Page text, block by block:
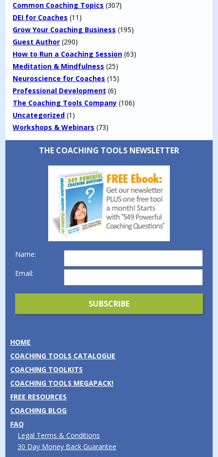
Common Coaching Topics (307)
DEI for Coaches (11)
Grow Your Coaching Business (195)
Guest Author (290)
How to Run a Coaching Session (63)
Meditation & Mindfulness (25)
Neuroscience for Coaches (15)
Professional Development (6)
The Coaching Tools Company (106)
Uncategorized (1)
Workshops & Webinars (73)
THE COACHING TOOLS NEWSLETTER
Name:
Email:
HOME
COACHING TOOLS CATALOGUE
COACHING TOOLKITS
COACHING TOOLS MEGAPACK!
FREE RESOURCES
COACHING BLOG
FAQ
Legal Terms & Conditions
30 Day Money Back Guarantee